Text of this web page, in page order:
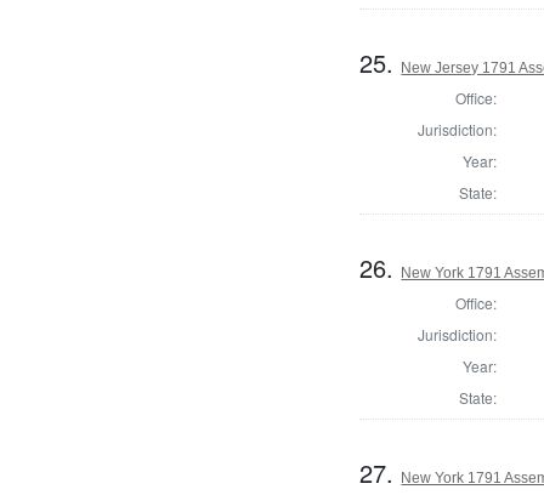
25. New Jersey 1791
Office:
Jurisdiction:
Year:
State:
26. New York 1791
Office:
Jurisdiction:
Year:
State:
27. New York 1791